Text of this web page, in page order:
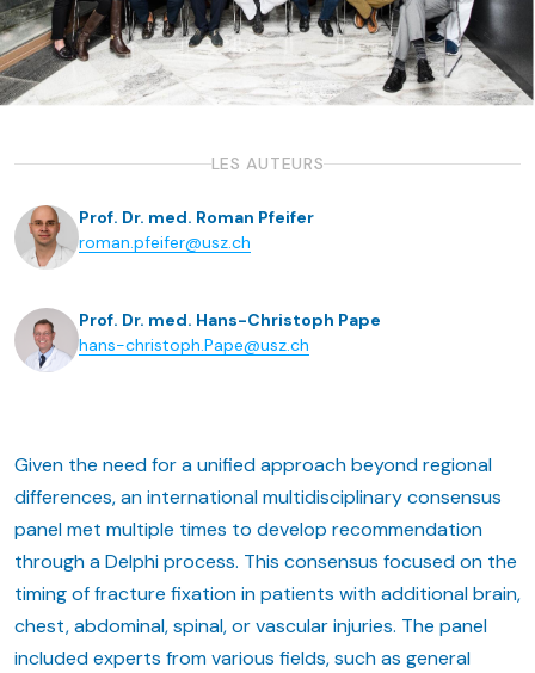
LES AUTEURS
Prof. Dr. med. Roman Pfeifer
roman.pfeifer@usz.ch
Prof. Dr. med. Hans-Christoph Pape
hans-christoph.Pape@usz.ch
Given the need for a unified approach beyond regional
differences, an international multidisciplinary consensus
panel met multiple times to develop recommendation
through a Delphi process. This consensus focused on the
timing of fracture fixation in patients with additional brain,
chest, abdominal, spinal, or vascular injuries. The panel
included experts from various fields, such as general